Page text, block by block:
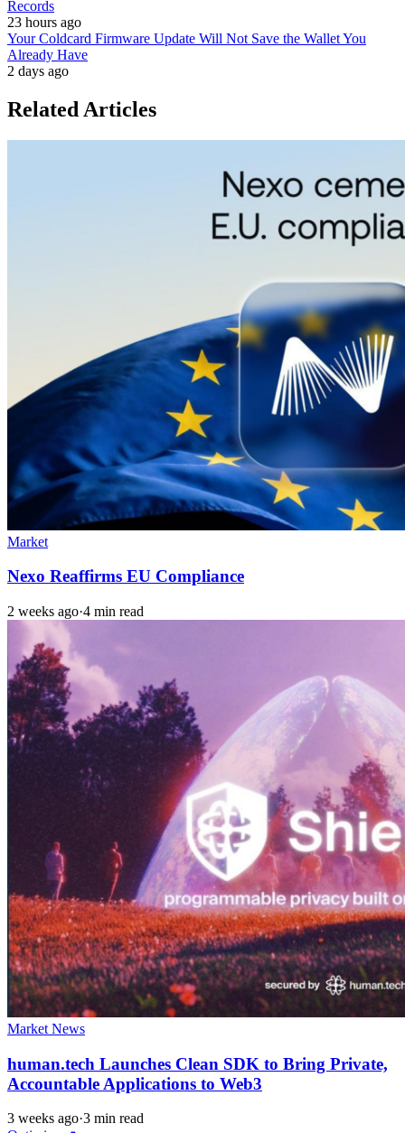
Records
23 hours ago
Your Coldcard Firmware Update Will Not Save the Wallet You
Already Have
2 days ago
Related Articles
Market
Nexo Reaffirms EU Compliance
2 weeks ago·4 min read
Market News
human.tech Launches Clean SDK to Bring Private,
Accountable Applications to Web3
3 weeks ago·3 min read